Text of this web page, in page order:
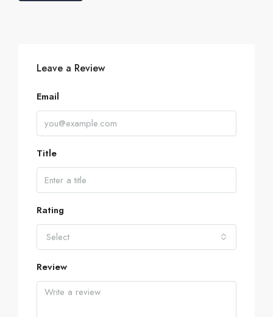
Leave a Review
Email
Title
Rating
Select
Review